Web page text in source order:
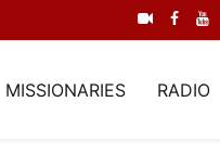
MISSIONARIES RADIO